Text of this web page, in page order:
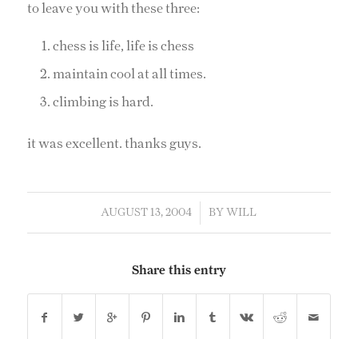
to leave you with these three:
chess is life, life is chess
maintain cool at all times.
climbing is hard.
it was excellent. thanks guys.
AUGUST 13, 2004
/ BY WILL
Share this entry